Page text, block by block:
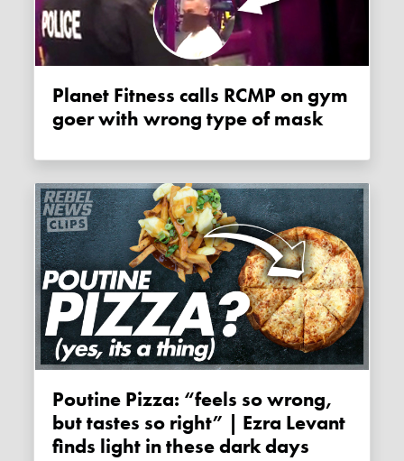
Planet Fitness calls RCMP on gym
goer with wrong type of mask
Poutine Pizza: “feels so wrong,
but tastes so right” | Ezra Levant
finds light in these dark days